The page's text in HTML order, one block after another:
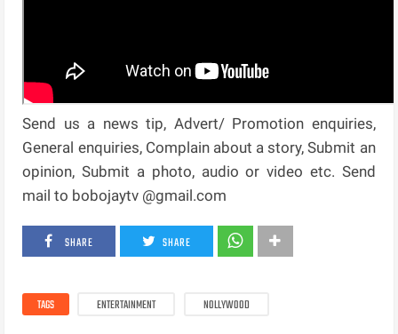
Send us a news tip, Advert/ Promotion enquiries,
General enquiries, Complain about a story, Submit an
opinion, Submit a photo, audio or video etc. Send
mail to bobojaytv @gmail.com
SHARE SHARE
TAGS ENTERTAINMENT NOLLYWOOD